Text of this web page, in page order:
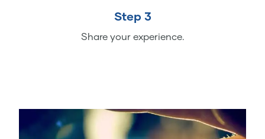
Step 3
Share your experience.